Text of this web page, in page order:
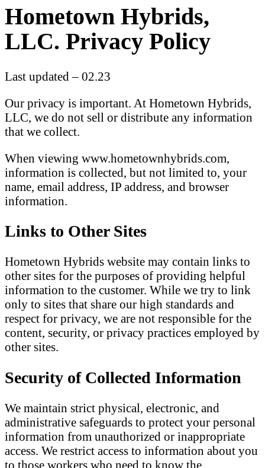
Hometown Hybrids,
LLC. Privacy Policy
Last updated – 02.23
Our privacy is important. At Hometown Hybrids,
LLC, we do not sell or distribute any information
that we collect.
When viewing www.hometownhybrids.com,
information is collected, but not limited to, your
name, email address, IP address, and browser
information.
Links to Other Sites
Hometown Hybrids website may contain links to
other sites for the purposes of providing helpful
information to the customer. While we try to link
only to sites that share our high standards and
respect for privacy, we are not responsible for the
content, security, or privacy practices employed by
other sites.
Security of Collected Information
We maintain strict physical, electronic, and
administrative safeguards to protect your personal
information from unauthorized or inappropriate
access. We restrict access to information about you
to those workers who need to know the